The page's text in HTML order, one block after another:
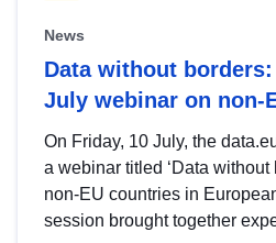
News
Data without
July webinar on non-
On Friday, 10 July, the
a webinar titled ‘Data
non-EU countries in
session brought together